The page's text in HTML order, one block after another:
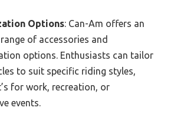
Options: Can-Am offers an
of accessories and
options. Enthusiasts can tailor
to suit specific riding styles,
for work, recreation, or
events.